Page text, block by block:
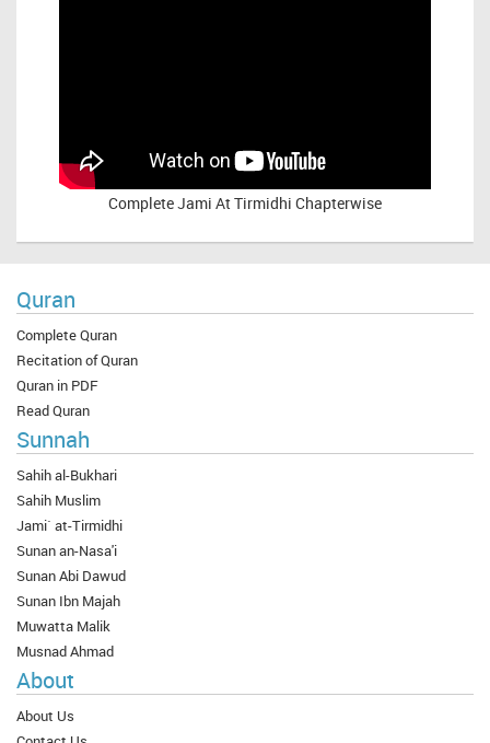
CompleteJami At Tirmidhi Chapterwise
Quran
Complete Quran
Recitation of Quran
Quran in PDF
Read Quran
Sunnah
Sahih al-Bukhari
Sahih Muslim
Jami` at-Tirmidhi
Sunan an-Nasa'i
Sunan Abi Dawud
Sunan Ibn Majah
Muwatta Malik
Musnad Ahmad
About
About Us